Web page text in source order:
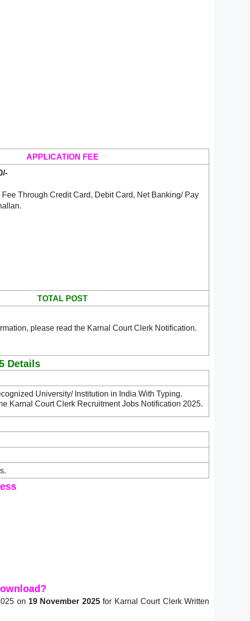
APPLICATION FEE
Through Credit Card, Debit Card, Net Banking/ Pay
TOTAL POST
please read the Karnal Court Clerk Notification.
Details
University/ Institution in India With Typing.
Karnal Court Clerk Recruitment Jobs Notification 2025.
on 19 November 2025for Karnal Court Clerk Written